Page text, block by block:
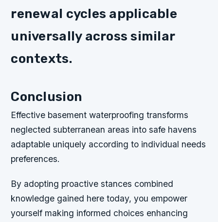
renewal cycles applicable
universally across similar
contexts.
Conclusion
Effective basement waterproofing transforms
neglected subterranean areas into safe havens
adaptable uniquely according to individual needs
preferences.
By adopting proactive stances combined
knowledge gained here today, you empower
yourself making informed choices enhancing